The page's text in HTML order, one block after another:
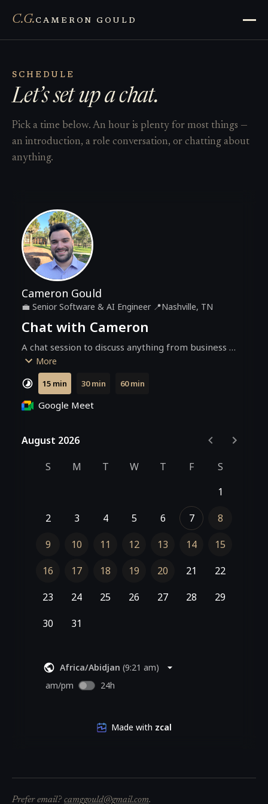
C.G. CAMERON GOULD
SCHEDULE
Let’s set up a chat.
Pick a time below. An hour is plenty for most things —
an introduction, a role conversation, or chatting about
anything.
Prefer email?camggould@gmail.com.